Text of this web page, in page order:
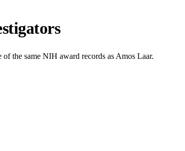
of the same NIH award records as Amos Laar.